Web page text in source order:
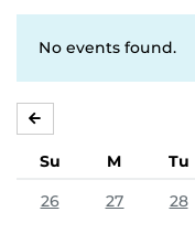
No events found.
Su M Tu
26
27 28